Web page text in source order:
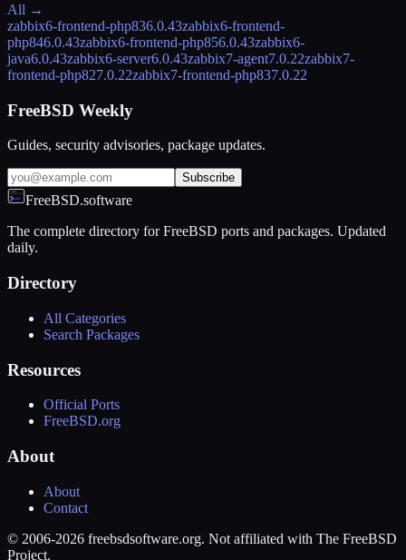
All →
zabbix6-frontend-php836.0.43zabbix6-frontend-
php846.0.43zabbix6-frontend-php856.0.43zabbix6-
java6.0.43zabbix6-server6.0.43zabbix7-agent7.0.22zabbix7-
frontend-php827.0.22zabbix7-frontend-php837.0.22
FreeBSD Weekly
Guides, security advisories, package updates.
Subscribe
FreeBSD.software
The complete directory for FreeBSD ports and packages. Updated
daily.
Directory
All Categories
Search Packages
Resources
Official Ports
FreeBSD.org
About
About
Contact
© 2006-2026 freebsdsoftware.org. Not affiliated with The FreeBSD
Project.